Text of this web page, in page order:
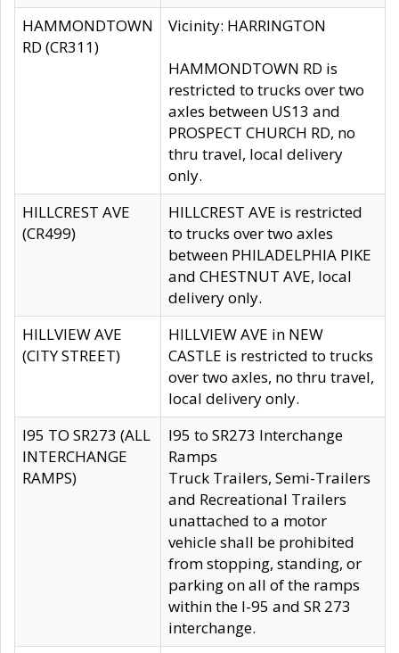
HAMMONDTOWN
RD (CR311)
Vicinity: HARRINGTON
HAMMONDTOWN RD is
restricted to trucks over two
axles between US13 and
PROSPECT CHURCH RD, no
thru travel, local delivery
only.
HILLCREST AVE
(CR499)
HILLCREST AVE is restricted
to trucks over two axles
between PHILADELPHIA PIKE
and CHESTNUT AVE, local
delivery only.
HILLVIEW AVE
(CITY STREET)
HILLVIEW AVE in NEW
CASTLE is restricted to trucks
over two axles, no thru travel,
local delivery only.
I95 TO SR273 (ALL
INTERCHANGE
RAMPS)
I95 to SR273 Interchange
Ramps
Truck Trailers, Semi-Trailers
and Recreational Trailers
unattached to a motor
vehicle shall be prohibited
from stopping, standing, or
parking on all of the ramps
within the I-95 and SR 273
interchange.